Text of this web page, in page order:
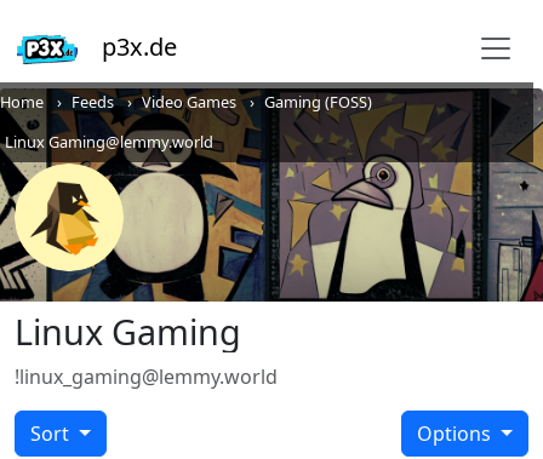
p3x.de
Home Feeds Video Games
Gaming (FOSS)
Linux Gaming@lemmy.world
Linux Gaming
!linux_gaming@lemmy.world
Sort Options